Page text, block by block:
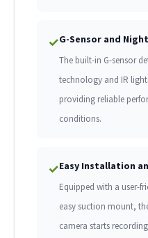
✓G-Sensor and
The built-in G-sensor
technology and IR
providing reliable
conditions.
✓Easy Installation
Equipped with a user-
easy suction mount,
camera starts